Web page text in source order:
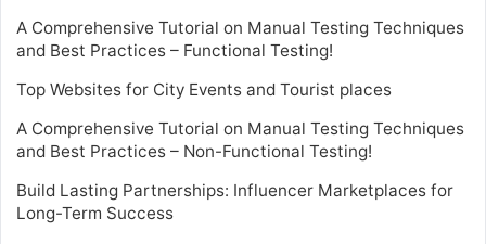
A Comprehensive Tutorial on Manual Testing Techniques
and Best Practices – Functional Testing!
Top Websites for City Events and Tourist places
A Comprehensive Tutorial on Manual Testing Techniques
and Best Practices – Non-Functional Testing!
Build Lasting Partnerships: Influencer Marketplaces for
Long-Term Success